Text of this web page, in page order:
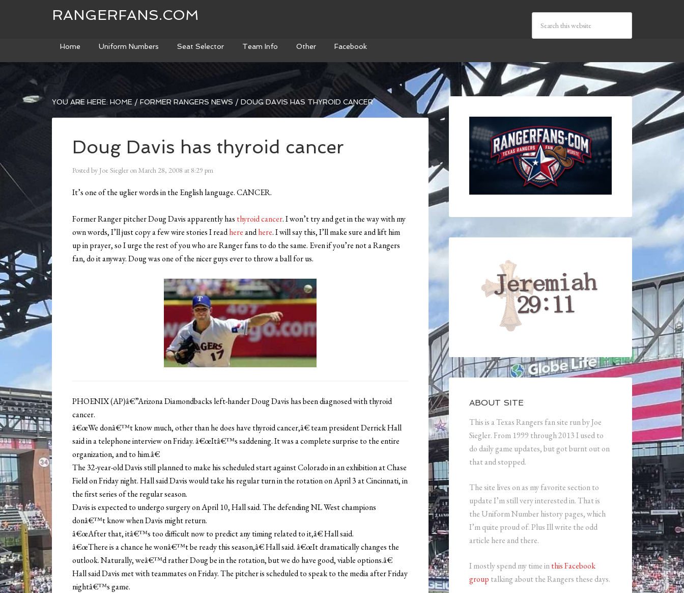
RANGERFANS.COM
Home Uniform Numbers Seat Selector Team Info Other Facebook
YOU ARE HERE: HOME / FORMER RANGERS NEWS / DOUG DAVIS HAS THYROID CANCER
Doug Davis has thyroid cancer
Posted by Joe Siegler onMarch 28, 2008 at 8:29 pm
It’s one of the uglier words in the English language. CANCER.
Former Ranger pitcher Doug Davis apparently has thyroid cancer. I won’t try and get in the way with my
own words, I’ll just copy a few wire stories I readhereandhere. I will say this, I’ll make sure and lift him
up in prayer, so I urge the rest of you who are Ranger fans to do the same. Even if you’re not a Rangers
fan, do it anyway. Doug was one of the nicer guys ever to throw a ball for us.
PHOENIX (AP)â€”Arizona Diamondbacks left-hander Doug Davis has been diagnosed with thyroid
cancer.
â€œWe donâ€™t know much, other than he does have thyroid cancer,â€ team president Derrick Hall
said in a telephone interview on Friday. â€œItâ€™s saddening. It was a complete surprise to the entire
organization, and to him.â€
The 32-year-old Davis still planned to make his scheduled start against Colorado in an exhibition at Chase
Field on Friday night. Hall said Davis would take his regular turn in the rotation on April 3 at Cincinnati, in
the first series of the regular season.
Davis is expected to undergo surgery on April 10, Hall said. The defending NL West champions
donâ€™t know when Davis might return.
â€œAfter that, itâ€™s too difficult now to predict any timing related to it,â€ Hall said.
â€œThere is a chance he wonâ€™t be ready this season,â€ Hall said. â€œIt dramatically changes the
outlook. Naturally, weâ€™d rather Doug be in the rotation, but we do have good, viable options.â€
Hall said Davis met with teammates on Friday. The pitcher is scheduled to speak to the media after Friday
nightâ€™s game.
ABOUT SITE
This is a Texas Rangers fan site run by Joe
Siegler. From 1999 through 2013 I used to
do daily game updates, but got burnt out on
that and stopped.
The site lives on as my favorite section to
update I’m still very interested in. That is
the Uniform Number history pages, which
I’m quite proud of. Plus Ill write the odd
article here and there.
I mostly spend my time inthis Facebook
group talking about the Rangers these days.